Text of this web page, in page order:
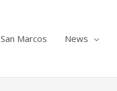
San Marcos News